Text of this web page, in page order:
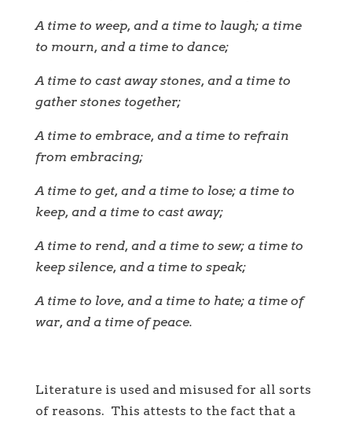
A time to weep, and a time to laugh; a time
to mourn, and a time to dance;
A time to cast away stones, and a time to
gather stones together;
A time to embrace, and a time to refrain
from embracing;
A time to get, and a time to lose; a time to
keep, and a time to cast away;
A time to rend, and a time to sew; a time to
keep silence, and a time to speak;
A time to love, and a time to hate; a time of
war, and a time of peace.
Literature is used and misused for all sorts
of reasons. This attests to the fact that a